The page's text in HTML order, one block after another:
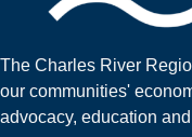
The Charles River
our communities'
advocacy, education